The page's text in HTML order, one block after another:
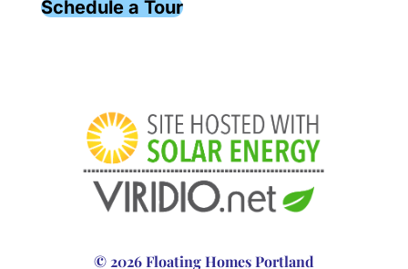
Schedule a Tour
© 2026 Floating Homes Portland